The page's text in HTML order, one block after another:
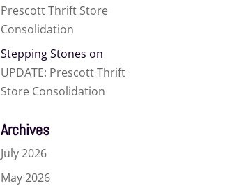
Prescott Thrift Store
Consolidation
Stepping Stones on
UPDATE: Prescott Thrift
Store Consolidation
Archives
July 2026
May 2026